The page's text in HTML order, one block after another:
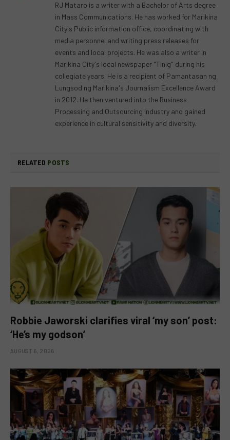
RJ Mataro is a writer with a Bachelor of Arts degree
in Mass Communications. He has worked for Marikina
City's Public information office, coordinating with
media personnel and writing press releases for
events and local projects. He was also a writer in
Marikina City's local newspaper "Tinig" during his
collegiate years. He is a recipient of Pamantasan ng
Lungsod ng Marikina's Journalism Excellence Award
in 2012. He then ventured into the Business
Processing and Outsourcing Industry and gained
experience in cultural sensitivity and diversity.
RELATED POSTS
Robbie Jaworski clarifies viral ‘my son’ post:
‘He’s my godson’
AUGUST 6, 2026